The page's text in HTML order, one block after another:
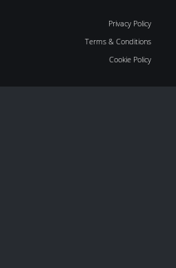
Privacy Policy
Terms & Conditions
Cookie Policy